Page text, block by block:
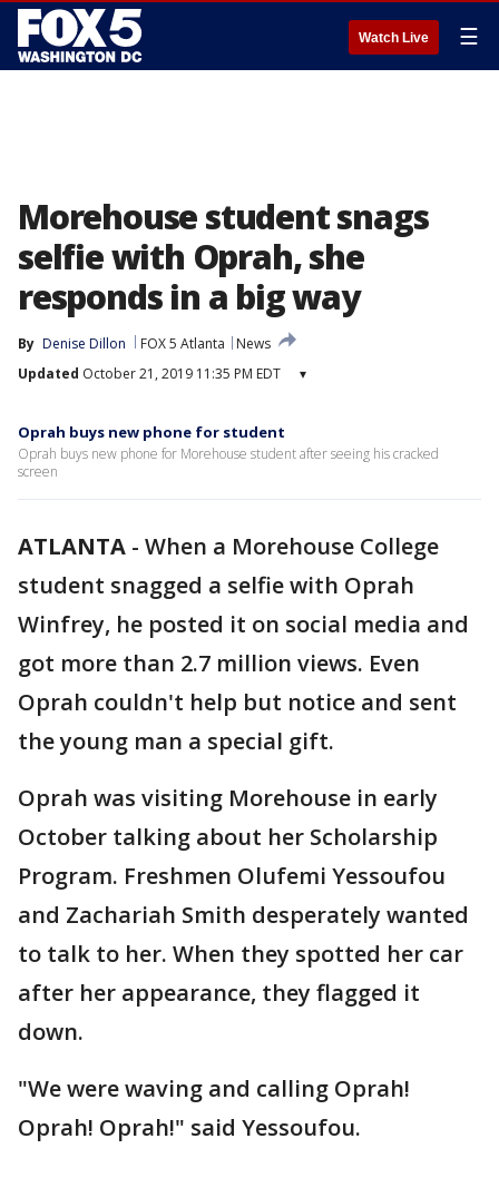
Watch Live ☰
Morehouse student snags
selfie with Oprah, she
responds in a big way
By Denise Dillon FOX 5 Atlanta
News
Updated October 21, 2019 11:35 PM EDT ▾
Oprah buys new phone for student
Oprah buys new phone for Morehouse student after seeing his cracked
screen
ATLANTA - When a Morehouse College
student snagged a selfie with Oprah
Winfrey, he posted it on social media and
got more than 2.7 million views. Even
Oprah couldn't help but notice and sent
the young man a special gift.
Oprah was visiting Morehouse in early
October talking about her Scholarship
Program. Freshmen Olufemi Yessoufou
and Zachariah Smith desperately wanted
to talk to her. When they spotted her car
after her appearance, they flagged it
down.
"We were waving and calling Oprah!
Oprah! Oprah!" said Yessoufou.